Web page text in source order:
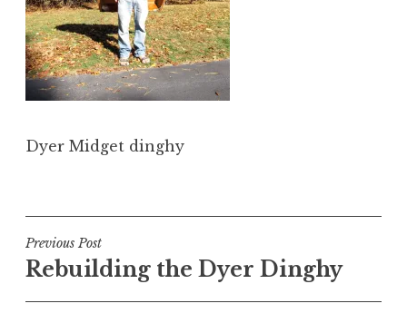
Dyer Midget dinghy
Post
navigation
Previous Post
Rebuilding the Dyer Dinghy